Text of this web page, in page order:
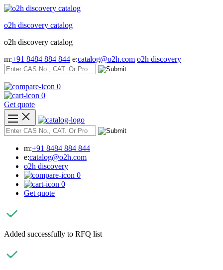
Skip
content
o2h discovery catalog
o2h discovery catalog
m:+91 8484 884 844 e:catalog@o2h.com o2h discovery
0
0
Get quote
m:+91 8484 884 844
e:catalog@o2h.com
o2h discovery
0
0
Get quote
Added successfully to RFQ list